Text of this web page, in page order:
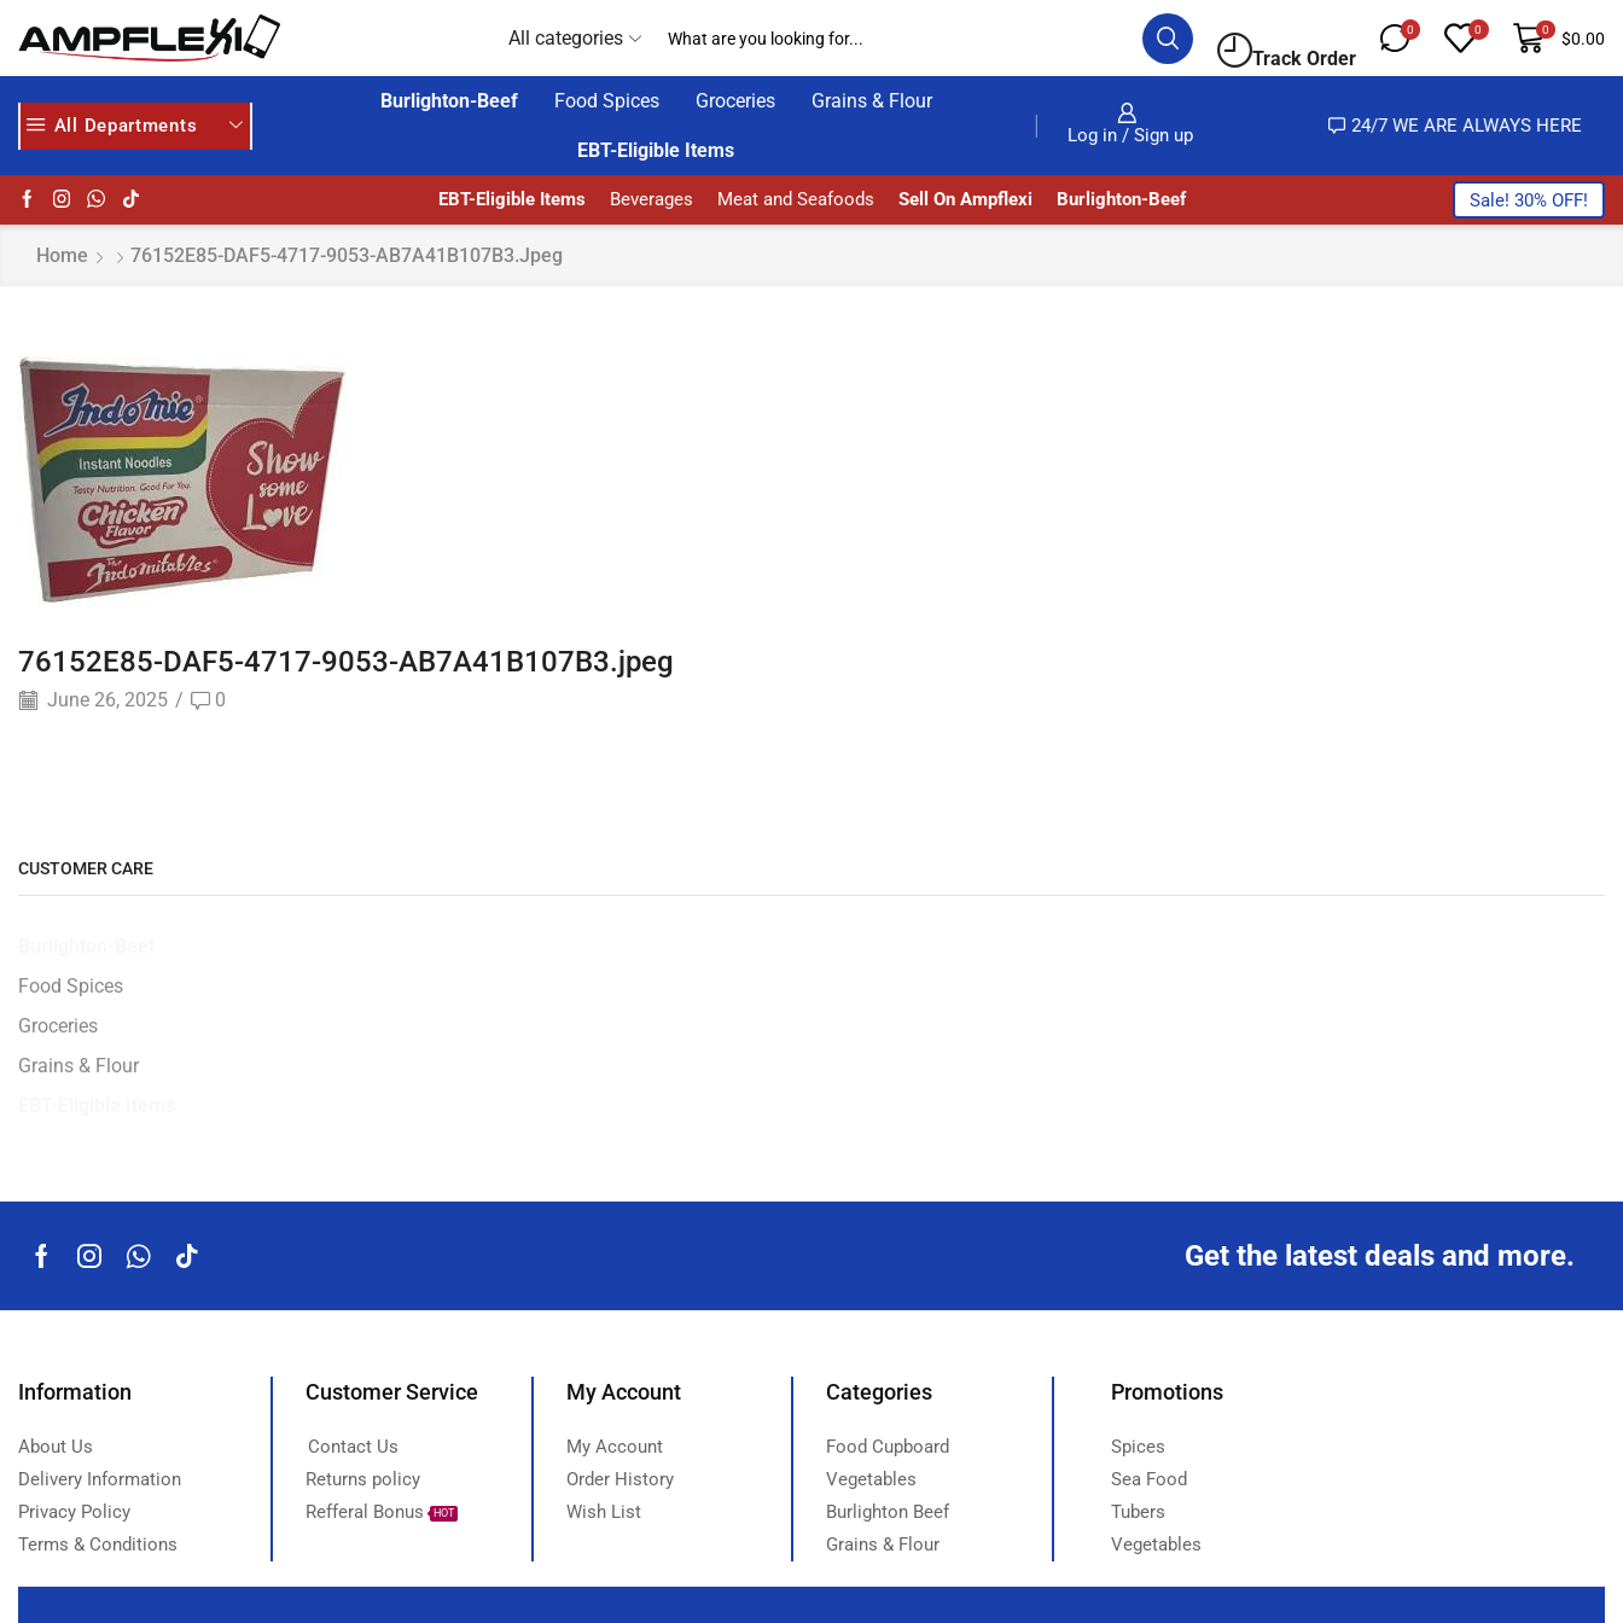
All categories
Track Order
0 0 0 $0.00
All Departments
Burlighton-Beef Food Spices Groceries Grains & Flour
EBT-Eligible Items
Log in / Sign up
GET UPTO 30% OFF WHEN YOU SPEND $200 DELIVERY AT ALMOST NO COST 24/7 WE ARE ALWAYS HERE
EBT-Eligible Items Beverages Meat and Seafoods Sell On Ampflexi Burlighton-Beef Sale! 30% OFF!
Home 76152E85-DAF5-4717-9053-AB7A41B107B3.jpeg
76152E85-DAF5-4717-9053-AB7A41B107B3.jpeg
June 26, 2025 / 0
CUSTOMER CARE
Food Spices
Groceries
Grains & Flour
Get the latest deals and more.
Information
About Us
Delivery Information
Privacy Policy
Terms & Conditions
Customer Service
Contact Us
Returns policy
Refferal Bonus
HOT
My Account
My Account
Order History
Wish List
Categories
Food Cupboard
Vegetables
Burlighton Beef
Grains & Flour
Promotions
Spices
Sea Food
Tubers
Vegetables